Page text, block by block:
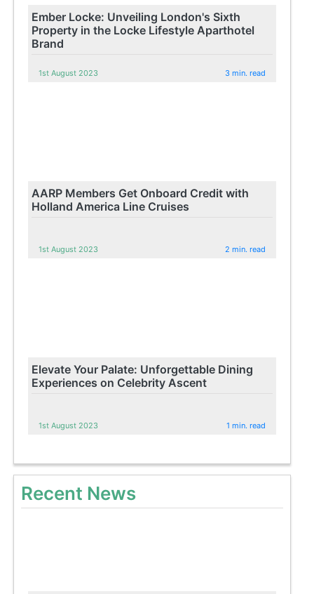
Ember Locke: Unveiling London's Sixth
Property in the Locke Lifestyle Aparthotel
Brand
1st August 2023 3 min. read
AARP Members Get Onboard Credit with
Holland America Line Cruises
1st August 2023 2 min. read
Elevate Your Palate: Unforgettable Dining
Experiences on Celebrity Ascent
1st August 2023 1 min. read
Recent News